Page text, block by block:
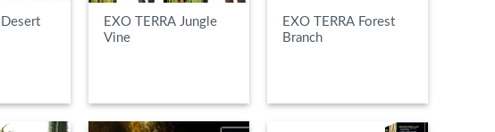
Desert
EXO TERRA Jungle
Vine
EXO TERRA Forest
Branch